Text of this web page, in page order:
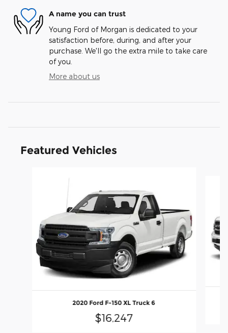
A name you can trust
Young Ford of Morgan is dedicated to your
satisfaction before, during, and after your
purchase. We'll go the extra mile to take care
of you.
More about us
Featured Vehicles
2020 Ford F-150 XL Truck 6
$16,247